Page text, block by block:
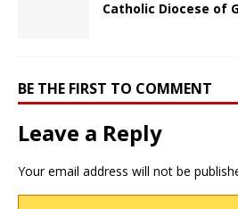
Catholic Diocese of
BE THE FIRST TO COMMENT
Leave a Reply
Your email address will not be